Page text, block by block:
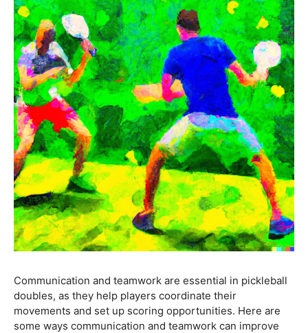
Communication and teamwork are essential in pickleball
doubles, as they help players coordinate their
movements and set up scoring opportunities. Here are
some ways communication and teamwork can improve